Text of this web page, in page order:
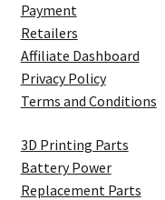
Payment
Retailers
Affiliate Dashboard
Privacy Policy
Terms and Conditions
3D Printing Parts
Battery Power
Replacement Parts